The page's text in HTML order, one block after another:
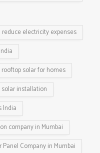
reduce electricity expenses
rooftop solar for homes
installation
India
company in Mumbai
Panel Company in Mumbai